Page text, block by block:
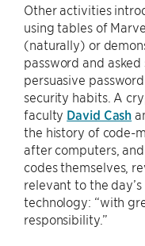
Other activities
using tables of
(naturally) or
password and
persuasive
security habits. A
faculty David Cash
the history of code-
after computers,
codes themselves,
relevant to the
technology: “with
responsibility.”